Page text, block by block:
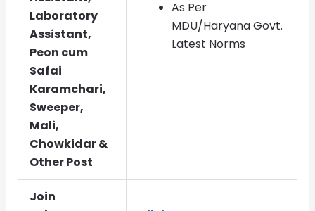
Laboratory
Assistant,
Peon cum
Safai
Karamchari,
Sweeper,
Mali,
Chowkidar &
Other Post
As Per
MDU/Haryana Govt.
Latest Norms
Join